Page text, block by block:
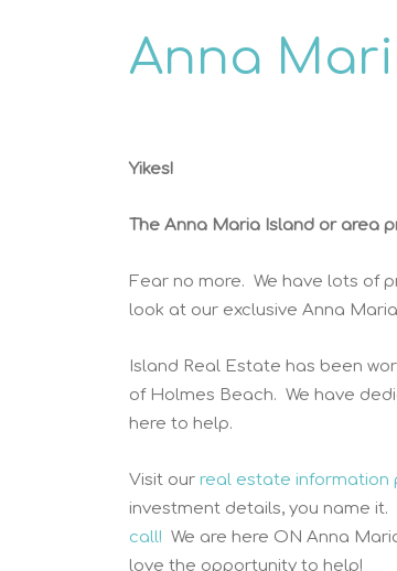
Anna
Yikes!
The Anna Maria Island or area
Fear no more. We have lots of
look at our exclusive Anna
Island Real Estate has been
of Holmes Beach. We have
here to help.
Visit our real estate information
investment details, you name
call! We are here ON Anna
love the opportunity to help!